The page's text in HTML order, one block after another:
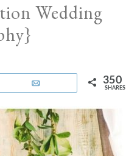
Wedding
350
SHARES